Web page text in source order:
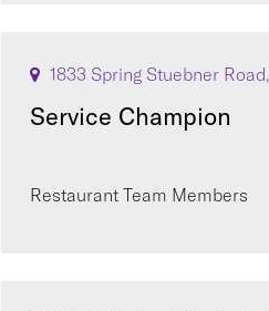
1833 Spring Stuebner
Service Champion
Restaurant Team Members